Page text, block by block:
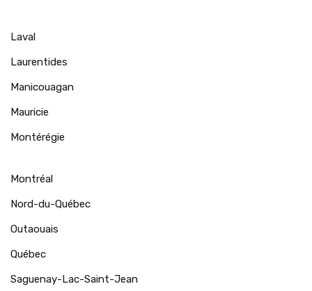
Laval
Laurentides
Manicouagan
Mauricie
Montérégie
Montréal
Nord-du-Québec
Outaouais
Québec
Saguenay-Lac-Saint-Jean